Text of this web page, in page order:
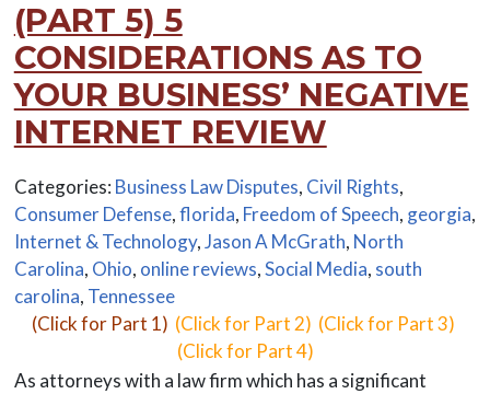
(PART 5) 5
CONSIDERATIONS AS TO
YOUR BUSINESS’ NEGATIVE
INTERNET REVIEW
Categories: Business Law Disputes, Civil Rights,
Consumer Defense,florida, Freedom of Speech, georgia,
Internet & Technology,Jason A McGrath, North
Carolina, Ohio, online reviews,Social Media, south
carolina, Tennessee
(Click for Part 1) (Click for Part 2) (Click for Part 3)
(Click for Part 4)
As attorneys with a law firm which has a significant